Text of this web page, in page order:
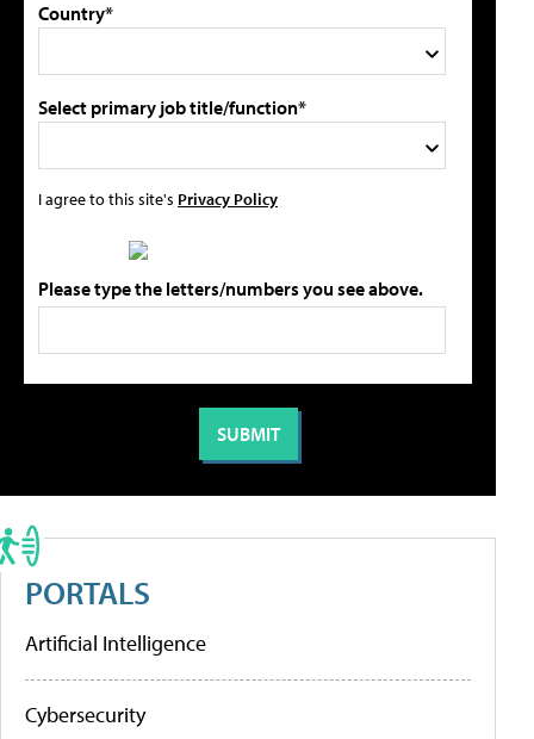
Country*
Select primary job title/function*
I agree to this site's Privacy Policy
Please type the letters/numbers you see above.
PORTALS
Artificial Intelligence
Cybersecurity